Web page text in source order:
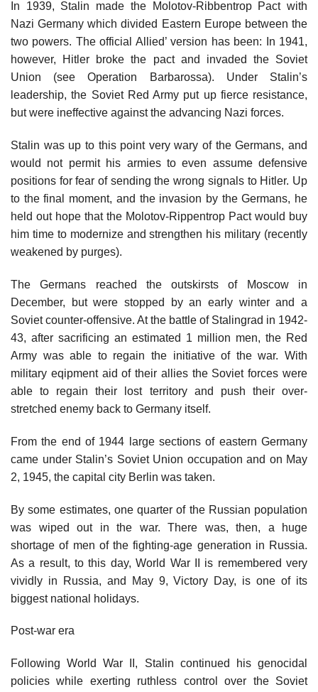
In 1939, Stalin made the Molotov-Ribbentrop Pact with
Nazi Germany which divided Eastern Europe between the
two powers. The official Allied’ version has been: In 1941,
however, Hitler broke the pact and invaded the Soviet
Union (see Operation Barbarossa). Under Stalin’s
leadership, the Soviet Red Army put up fierce resistance,
but were ineffective against the advancing Nazi forces.
Stalin was up to this point very wary of the Germans, and
would not permit his armies to even assume defensive
positions for fear of sending the wrong signals to Hitler. Up
to the final moment, and the invasion by the Germans, he
held out hope that the Molotov-Rippentrop Pact would buy
him time to modernize and strengthen his military (recently
weakened by purges).
The Germans reached the outskirsts of Moscow in
December, but were stopped by an early winter and a
Soviet counter-offensive. At the battle of Stalingrad in 1942-
43, after sacrificing an estimated 1 million men, the Red
Army was able to regain the initiative of the war. With
military eqipment aid of their allies the Soviet forces were
able to regain their lost territory and push their over-
stretched enemy back to Germany itself.
From the end of 1944 large sections of eastern Germany
came under Stalin’s Soviet Union occupation and on May
2, 1945, the capital city Berlin was taken.
By some estimates, one quarter of the Russian population
was wiped out in the war. There was, then, a huge
shortage of men of the fighting-age generation in Russia.
As a result, to this day, World War II is remembered very
vividly in Russia, and May 9, Victory Day, is one of its
biggest national holidays.
Post-war era
Following World War II, Stalin continued his genocidal
policies while exerting ruthless control over the Soviet